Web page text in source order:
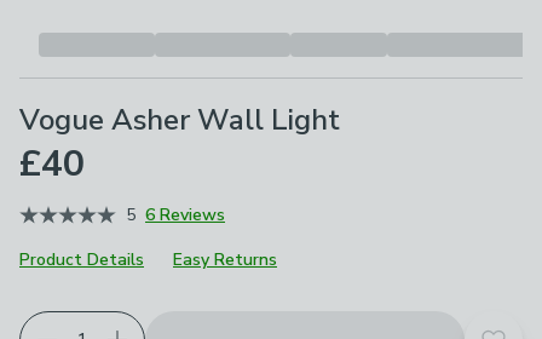
Vogue Asher Wall Light
£40
5 6 Reviews
Product Details
Easy Returns